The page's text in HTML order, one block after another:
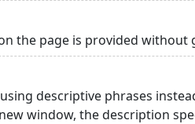
the page is provided
descriptive phrases
window, the description